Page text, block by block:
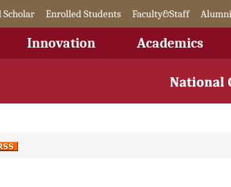
Enrolled Students Faculty&Staff Alumni
Innovation Academics